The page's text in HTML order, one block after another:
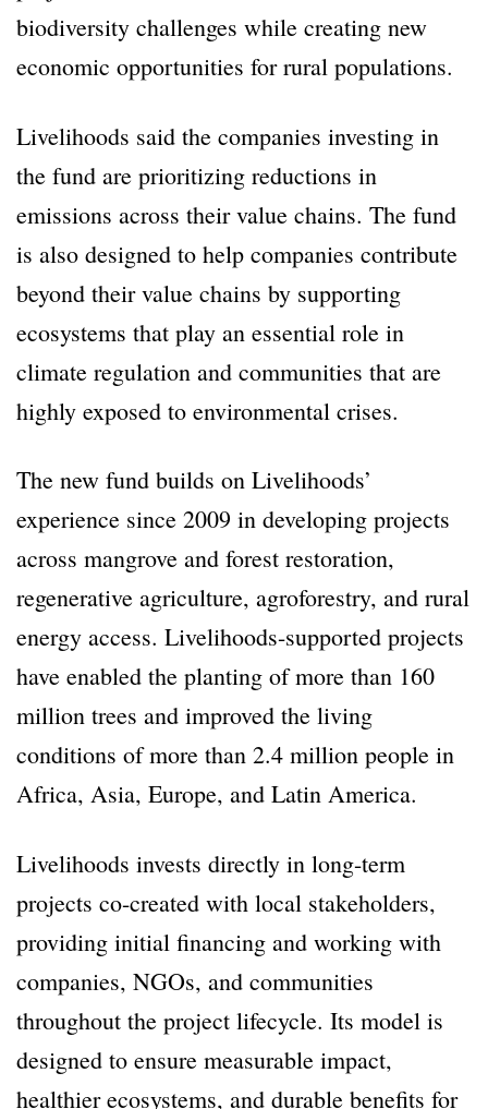
biodiversity challenges while creating new
economic opportunities for rural populations.
Livelihoods said the companies investing in
the fund are prioritizing reductions in
emissions across their value chains. The fund
is also designed to help companies contribute
beyond their value chains by supporting
ecosystems that play an essential role in
climate regulation and communities that are
highly exposed to environmental crises.
The new fund builds on Livelihoods’
experience since 2009 in developing projects
across mangrove and forest restoration,
regenerative agriculture, agroforestry, and rural
energy access. Livelihoods-supported projects
have enabled the planting of more than 160
million trees and improved the living
conditions of more than 2.4 million people in
Africa, Asia, Europe, and Latin America.
Livelihoods invests directly in long-term
projects co-created with local stakeholders,
providing initial financing and working with
companies, NGOs, and communities
throughout the project lifecycle. Its model is
designed to ensure measurable impact,
healthier ecosystems, and durable benefits for